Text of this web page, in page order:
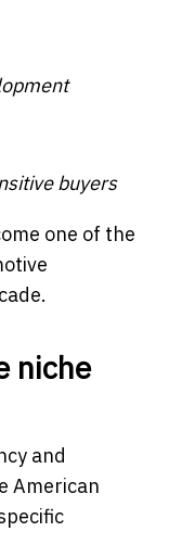
buyers
one of the
niche
and
American